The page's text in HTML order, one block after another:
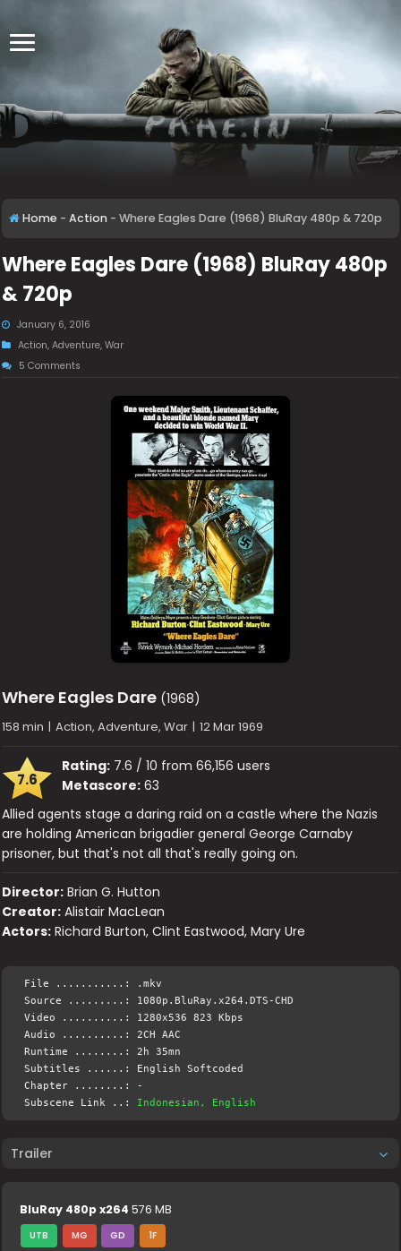
Home - Action - Where Eagles Dare (1968) BluRay 480p & 720p
Where Eagles Dare (1968) BluRay 480p
& 720p
January 6, 2016
Action,Adventure,War
5 Comments
Where Eagles Dare (1968)
158 min | Action, Adventure, War | 12 Mar 1969
7.6
Rating: 7.6 / 10 from 66,156 users
Metascore: 63
Allied agents stage a daring raid on a castle where the Nazis
are holding American brigadier general George Carnaby
prisoner, but that's not all that's really going on.
Director: Brian G. Hutton
Creator: Alistair MacLean
Actors: Richard Burton, Clint Eastwood, Mary Ure
File ...........: .mkv
Source .........: 1080p.BluRay.x264.DTS-CHD
Video ..........: 1280x536 823 Kbps
Audio ..........: 2CH AAC
Runtime ........: 2h 35mn
Subtitles ......: English Softcoded
Chapter ........: -
Subscene Link ..: Indonesian, English
Trailer
BluRay 480p x264 576 MB
UTB MG GD 1F